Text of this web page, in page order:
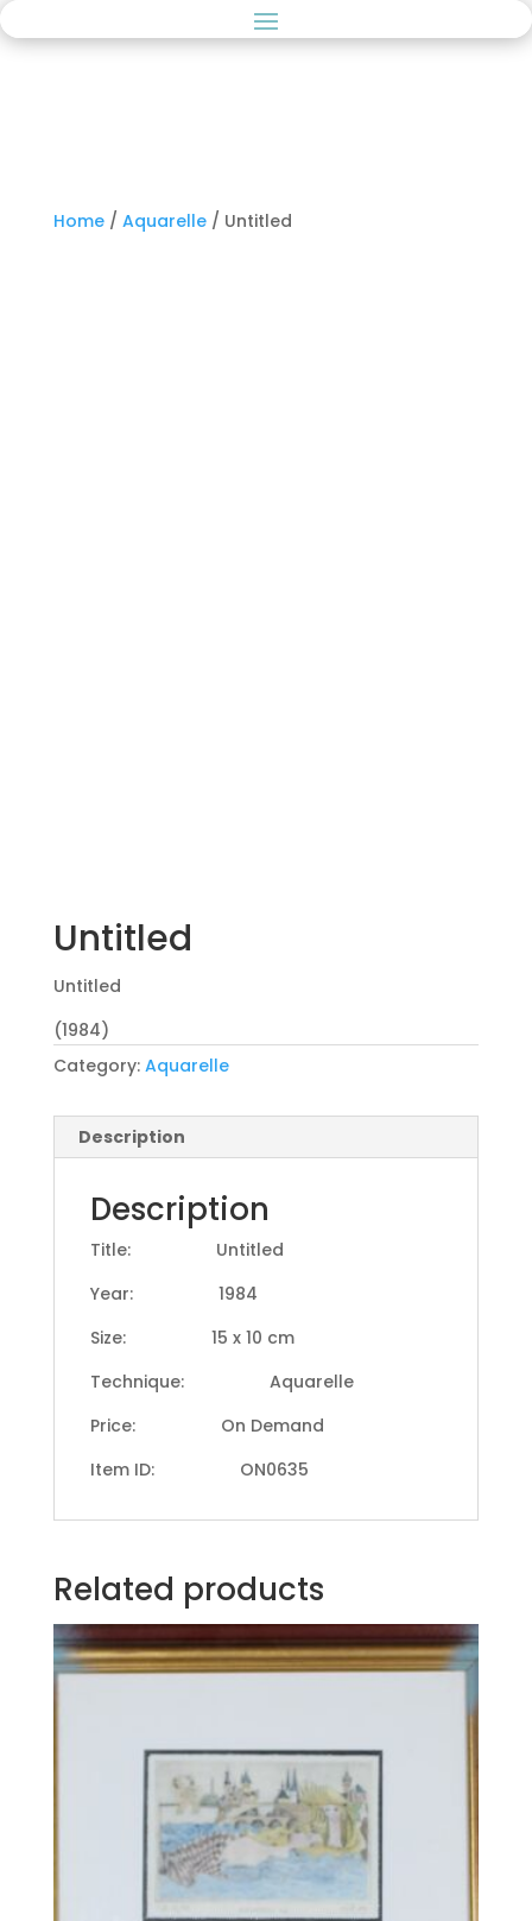
Home/ Aquarelle/ Untitled
Untitled
Untitled
(1984)
Category: Aquarelle
Description
Description
Title: Untitled
Year: 1984
Size: 15 x 10 cm
Technique: Aquarelle
Price: On Demand
Item ID: ON0635
Related products